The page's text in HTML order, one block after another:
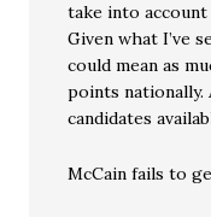
take into
Given what I’ve
could mean as
points
candidates
McCain fails to